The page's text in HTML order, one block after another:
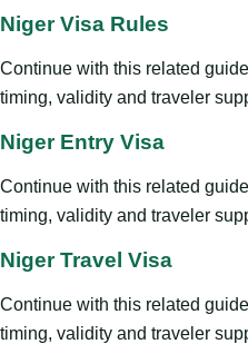
Niger Visa Rules
Continue with this related
timing, validity and traveler
Niger Entry Visa
Continue with this related
timing, validity and traveler
Niger Travel Visa
Continue with this related
timing, validity and traveler